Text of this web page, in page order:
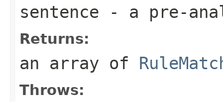
sentence - a pre-
Returns:
an array of
Throws: